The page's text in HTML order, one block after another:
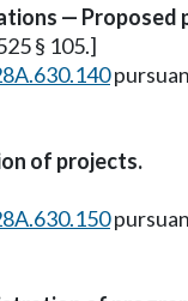
— Proposed
§ 105.]
of projects.